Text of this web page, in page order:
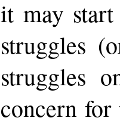
it may
struggles
struggles
concern for